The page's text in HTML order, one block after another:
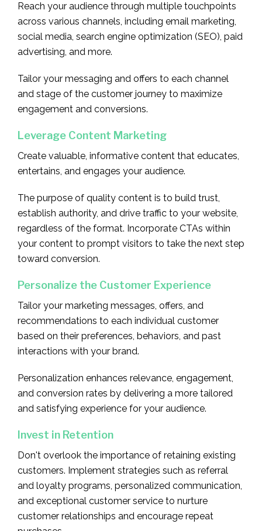
Reach your audience through multiple touchpoints
across various channels, including email marketing,
social media, search engine optimization (SEO), paid
advertising, and more.
Tailor your messaging and offers to each channel
and stage of the customer journey to maximize
engagement and conversions.
Leverage Content Marketing
Create valuable, informative content that educates,
entertains, and engages your audience.
The purpose of quality content is to build trust,
establish authority, and drive traffic to your website,
regardless of the format. Incorporate CTAs within
your content to prompt visitors to take the next step
toward conversion.
Personalize the Customer Experience
Tailor your marketing messages, offers, and
recommendations to each individual customer
based on their preferences, behaviors, and past
interactions with your brand.
Personalization enhances relevance, engagement,
and conversion rates by delivering a more tailored
and satisfying experience for your audience.
Invest in Retention
Don't overlook the importance of retaining existing
customers. Implement strategies such as referral
and loyalty programs, personalized communication,
and exceptional customer service to nurture
customer relationships and encourage repeat